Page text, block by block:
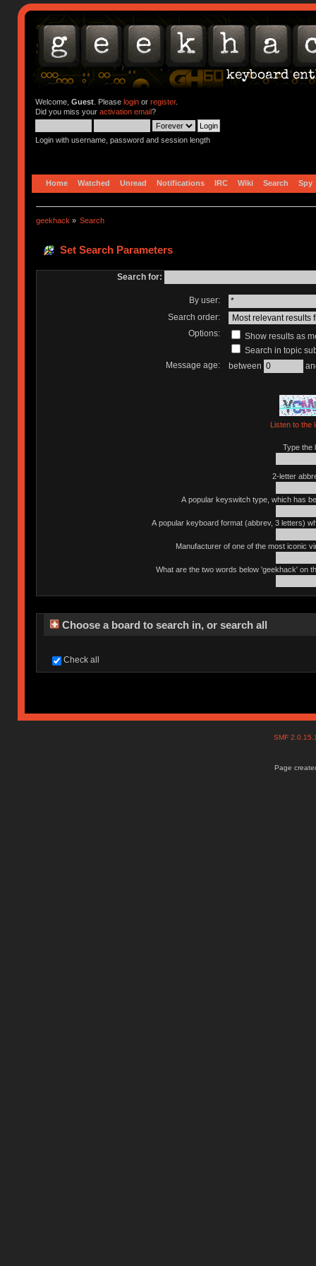
Welcome, Guest. Please loginor register.
Did you miss your activation email?
Login with username, password and session length
Home Watched Unread Notifications IRC Wiki Search Spy
geekhack » Search
Set Search Parameters
Search for:
By user:
Search order:
Options:
Show results as
Search in topic
Message age:
between
Listen to the
Type the
2-letter
A popular keyswitch type, which has
A popular keyboard format (abbrev, 3 letters)
Manufacturer of one of the most iconic
What are the two words below 'geekhack' on
Choose a board to search in, or search all
Check all
SMF
Page